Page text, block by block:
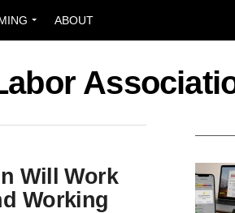
ABOUT
Will Work
Working